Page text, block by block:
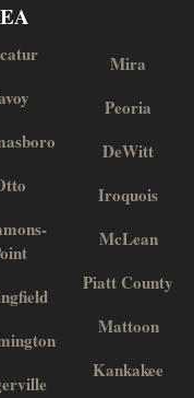
Mira
Peoria
DeWitt
Iroquois
McLean
Piatt County
Mattoon
Kankakee